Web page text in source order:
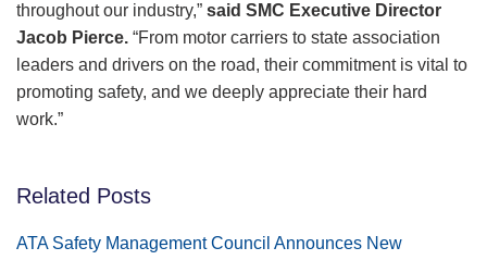
throughout our industry,” said SMC Executive Director
Jacob Pierce. “From motor carriers to state association
leaders and drivers on the road, their commitment is vital to
promoting safety, and we deeply appreciate their hard
work.”
Related Posts
ATA Safety Management Council Announces New